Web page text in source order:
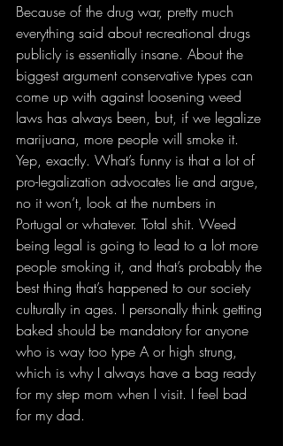
Because of the drug war, pretty much
everything said about recreational drugs
publicly is essentially insane. About the
biggest argument conservative types can
come up with against loosening weed
laws has always been, but, if we legalize
marijuana, more people will smoke it.
Yep, exactly. What’s funny is that a lot of
pro-legalization advocates lie and argue,
no it won’t, look at the numbers in
Portugal or whatever. Total shit. Weed
being legal is going to lead to a lot more
people smoking it, and that’s probably the
best thing that’s happened to our society
culturally in ages. I personally think getting
baked should be mandatory for anyone
who is way too type A or high strung,
which is why I always have a bag ready
for my step mom when I visit. I feel bad
for my dad.